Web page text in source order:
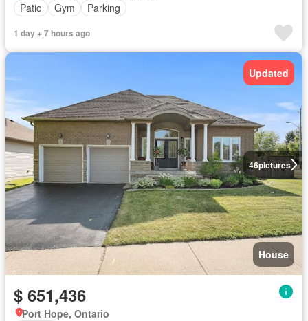
Patio
Gym Parking
1 day + 7 hours ago
46pictures
Updated
House
$ 651,436
Port Hope, Ontario